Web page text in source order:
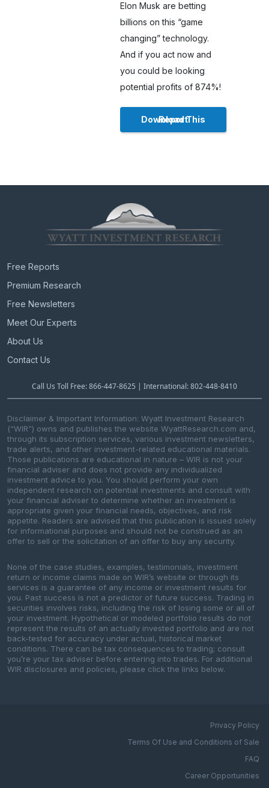
Elon Musk are betting
billions on this “game
changing” technology.
And if you act now and
you could be looking
potential profits of 874%!
Download This Report
Free Reports
Premium Research
Free Newsletters
Meet Our Experts
About Us
Contact Us
Call Us Toll Free: 866-447-8625 | International: 802-448-8410
Disclaimer & Important Information: Wyatt Investment Research
(“WIR”) owns and publishes the website WyattResearch.com and,
through its subscription services, various investment newsletters,
trade alerts, and other investment-related educational materials.
Those publications are educational in nature – WIR is not your
financial adviser and does not provide any individualized
investment advice to you. You should perform your own
independent research on potential investments and consult with
your financial adviser to determine whether an investment is
appropriate given your financial needs, objectives, and risk
appetite. Readers are advised that this publication is issued solely
for informational purposes and should not be construed as an
offer to sell or the solicitation of an offer to buy any security.
None of the case studies, examples, testimonials, investment
return or income claims made on WIR’s website or through its
services is a guarantee of any income or investment results for
you. Past success is not a predictor of future success. Trading in
securities involves risks, including the risk of losing some or all of
your investment. Hypothetical or modeled portfolio results do not
represent the results of an actually invested portfolio and are not
back-tested for accuracy under actual, historical market
conditions. There can be tax consequences to trading; consult
you’re your tax adviser before entering into trades. For additional
WIR disclosures and policies, please click the links below.
Privacy Policy
Terms Of Use and Conditions of Sale
FAQ
Career Opportunities